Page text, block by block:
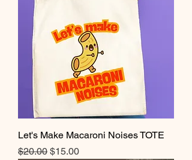
Let's Make Macaroni Noises TOTE
Regular Price
$20.00 Sale Price
$15.00